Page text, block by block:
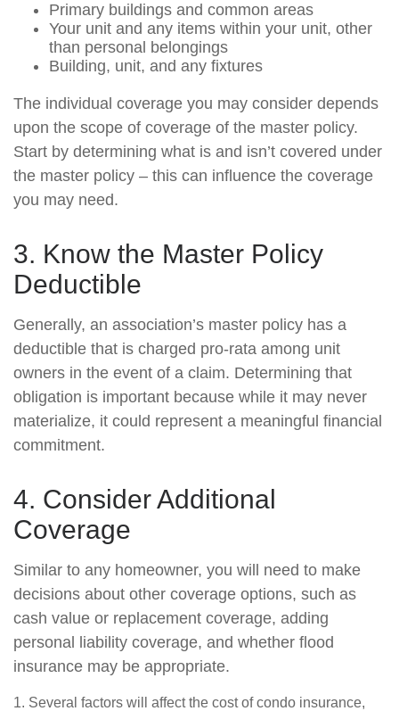
Primary buildings and common areas
Your unit and any items within your unit, other
than personal belongings
Building, unit, and any fixtures
The individual coverage you may consider depends
upon the scope of coverage of the master policy.
Start by determining what is and isn’t covered under
the master policy – this can influence the coverage
you may need.
3. Know the Master Policy
Deductible
Generally, an association’s master policy has a
deductible that is charged pro-rata among unit
owners in the event of a claim. Determining that
obligation is important because while it may never
materialize, it could represent a meaningful financial
commitment.
4. Consider Additional
Coverage
Similar to any homeowner, you will need to make
decisions about other coverage options, such as
cash value or replacement coverage, adding
personal liability coverage, and whether flood
insurance may be appropriate.
1. Several factors will affect the cost of condo insurance,